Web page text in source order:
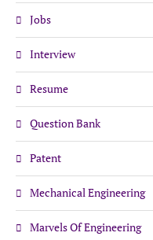
Jobs
Interview
Resume
Question Bank
Patent
Mechanical Engineering
Marvels Of Engineering